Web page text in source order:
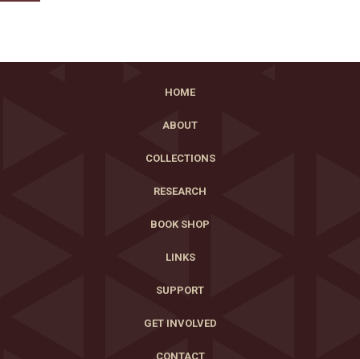
HOME
ABOUT
COLLECTIONS
RESEARCH
BOOK SHOP
LINKS
SUPPORT
GET INVOLVED
CONTACT